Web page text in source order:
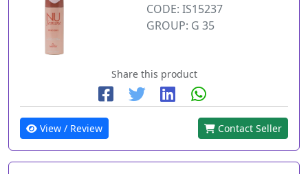
CODE: IS15237
GROUP: G 35
Share this product
View / Review Contact Seller